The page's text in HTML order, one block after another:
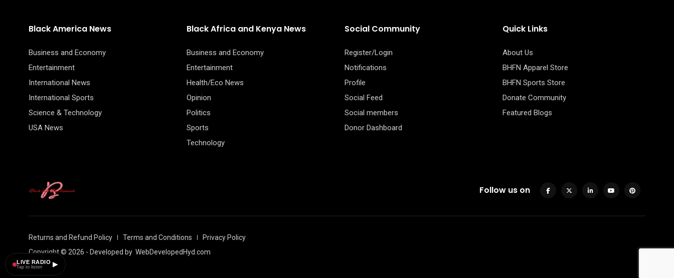
Black America News
Business and Economy
Entertainment
International News
International Sports
Science & Technology
USA News
Black Africa and Kenya News
Business and Economy
Entertainment
Health/Eco News
Opinion
Politics
Sports
Technology
Social Community
Register/Login
Notifications
Profile
Social Feed
Social members
Donor Dashboard
Quick Links
About Us
BHFN Apparel Store
BHFN Sports Store
Donate Community
Featured Blogs
Follow us on
Returns and Refund Policy Terms and Conditions
Privacy Policy
Copyright © 2026 - Developed by WebDevelopedHyd.com
LIVE RADIO
Tap to listen ▶